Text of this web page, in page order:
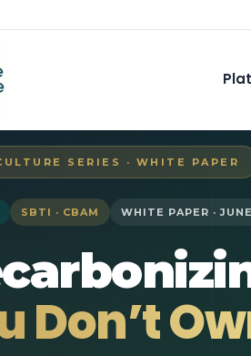
SERIES · WHITE PAPER
SBTI · CBAM WHITE PAPER ·
Don’t